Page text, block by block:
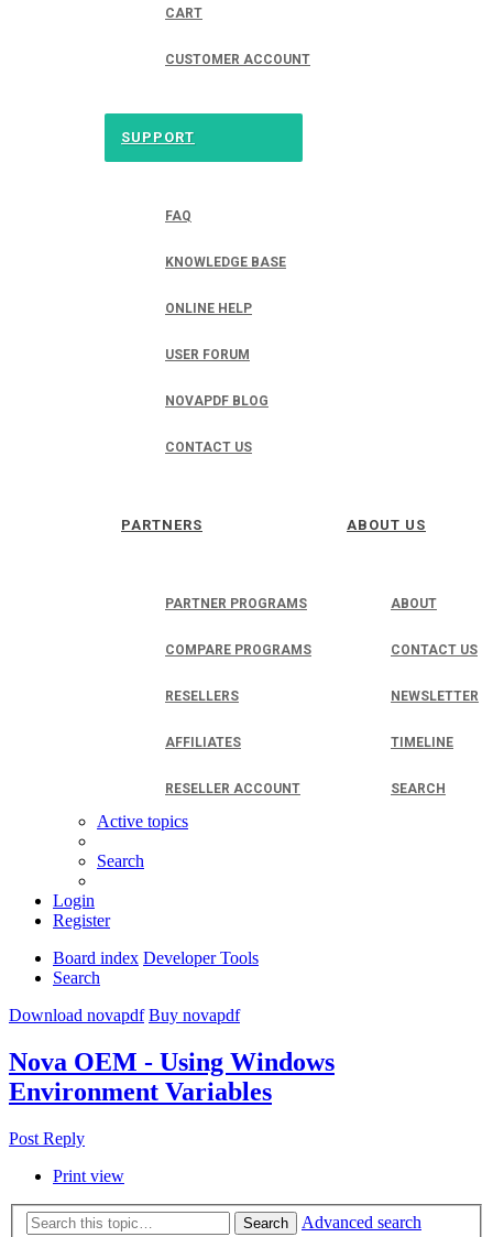
CART
CUSTOMER ACCOUNT
SUPPORT
FAQ
KNOWLEDGE BASE
ONLINE HELP
USER FORUM
NOVAPDF BLOG
CONTACT US
PARTNERS
PARTNER PROGRAMS
COMPARE PROGRAMS
RESELLERS
AFFILIATES
RESELLER ACCOUNT
ABOUT US
ABOUT
CONTACT US
NEWSLETTER
TIMELINE
SEARCH
Active topics
Search
Login
Register
Board index Developer Tools
Search
Download novapdf Buy novapdf
Nova OEM - Using Windows
Environment Variables
Post Reply
Print view
Search Advanced search